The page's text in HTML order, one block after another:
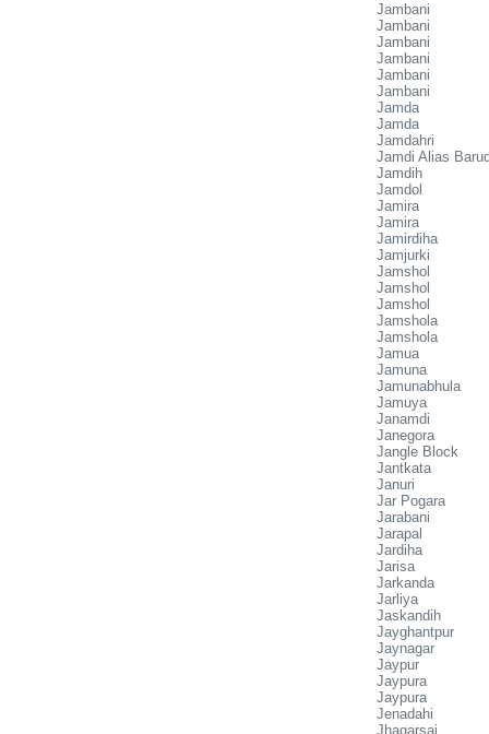
Jambani
Jambani
Jambani
Jambani
Jambani
Jambani
Jamda
Jamda
Jamdahri
Jamdi Alias
Jamdih
Jamdol
Jamira
Jamira
Jamirdiha
Jamjurki
Jamshol
Jamshol
Jamshol
Jamshola
Jamshola
Jamua
Jamuna
Jamunabhula
Jamuya
Janamdi
Janegora
Jangle Block
Jantkata
Januri
Jar Pogara
Jarabani
Jarapal
Jardiha
Jarisa
Jarkanda
Jarliya
Jaskandih
Jayghantpur
Jaynagar
Jaypur
Jaypura
Jaypura
Jenadahi
Jhagarsai